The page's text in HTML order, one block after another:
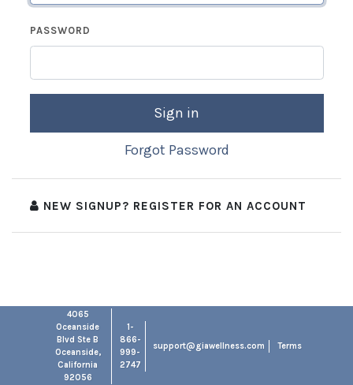
PASSWORD
Sign in
Forgot Password
NEW SIGNUP? REGISTER FOR AN ACCOUNT
4065
Oceanside
Blvd Ste B
Oceanside,
California
92056
1-
866-
999-
2747
support@giawellness.com Terms